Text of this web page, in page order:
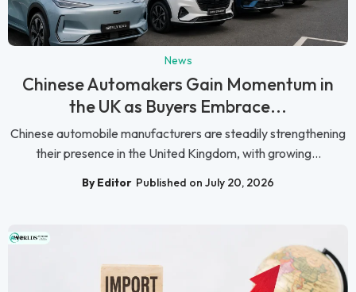
News
Chinese Automakers Gain Momentum in
the UK as Buyers Embrace...
Chinese automobile manufacturers are steadily strengthening
their presence in the United Kingdom, with growing...
By Editor Published on July 20, 2026